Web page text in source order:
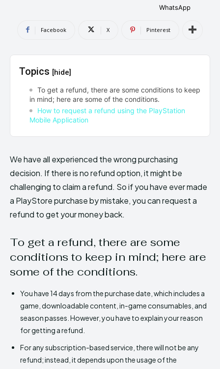
DMCA AND PRIVACY POLICY
CONTACT US
can't find, contact us now-
DMCA AND PRIVACY POLICY
CONTACT US
can't find, contact us now-
WhatsApp
Facebook X Pinterest
Topics [hide]
To get a refund, there are some conditions to keep
in mind; here are some of the conditions.
How to request a refund using the PlayStation
Mobile Application
We have all experienced the wrong purchasing
decision. If there is no refund option, it might be
challenging to claim a refund. So if you have ever made
a PlayStore purchase by mistake, you can request a
refund to get your money back.
To get a refund, there are some
conditions to keep in mind; here are
some of the conditions.
You have 14 days from the purchase date, which includes a
game, downloadable content, in-game consumables, and
season passes. However, you have to explain your reason
for getting a refund.
For any subscription-based service, there will not be any
refund; instead, it depends upon the usage of the